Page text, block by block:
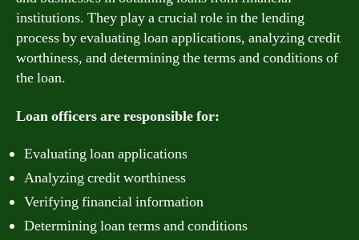
institutions. They play a crucial role in the lending
process by evaluating loan applications, analyzing credit
worthiness, and determining the terms and conditions of
the loan.
Loan officers are responsible for:
Evaluating loan applications
Analyzing credit worthiness
Verifying financial information
Determining loan terms and conditions